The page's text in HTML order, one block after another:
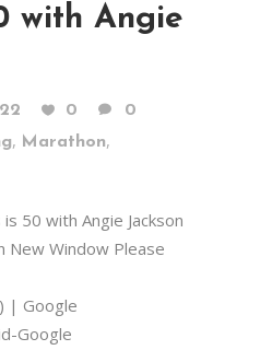
with Angie
0
0
, Marathon,
50 with Angie Jackson
New Window Please
| Google
Google